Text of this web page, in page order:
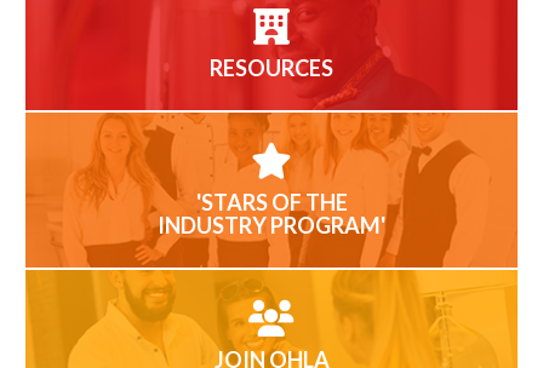
RESOURCES
'STARS OF THE
INDUSTRY PROGRAM'
JOIN OHLA